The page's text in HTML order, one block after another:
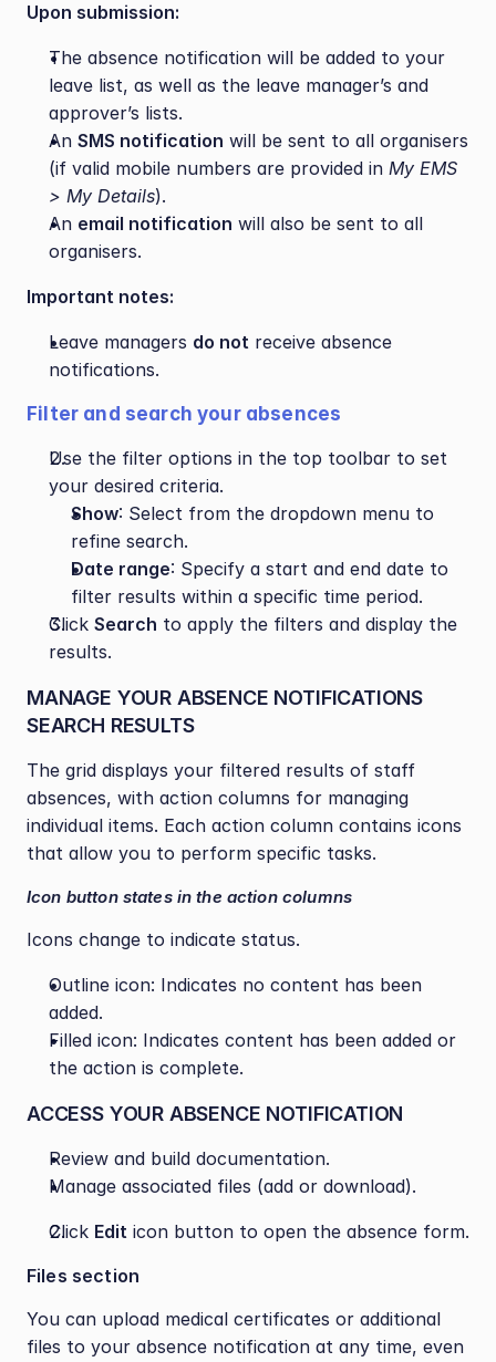
Upon submission:
The absence notification will be added to your
leave list, as well as the leave manager’s and
approver’s lists.
An SMS notification will be sent to all organisers
(if valid mobile numbers are provided in My EMS
> My Details).
An email notification will also be sent to all
organisers.
Important notes:
Leave managers do not receive absence
notifications.
Filter and search your absences
Use the filter options in the top toolbar to set
your desired criteria.
Show: Select from the dropdown menu to
refine search.
Date range: Specify a start and end date to
filter results within a specific time period.
Click Search to apply the filters and display the
results.
MANAGE YOUR ABSENCE NOTIFICATIONS
SEARCH RESULTS
The grid displays your filtered results of staff
absences, with action columns for managing
individual items. Each action column contains icons
that allow you to perform specific tasks.
Icon button states in the action columns
Icons change to indicate status.
Outline icon: Indicates no content has been
added.
Filled icon: Indicates content has been added or
the action is complete.
ACCESS YOUR ABSENCE NOTIFICATION
Review and build documentation.
Manage associated files (add or download).
Click Edit icon button to open the absence form.
Files section
You can upload medical certificates or additional
files to your absence notification at any time, even